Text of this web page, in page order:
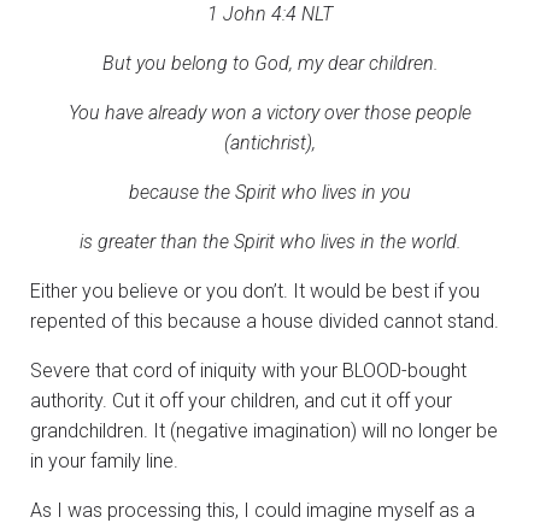
1 John 4:4 NLT
But you belong to God, my dear children.
You have already won a victory over those people
(antichrist),
because the Spirit who lives in you
is greater than the Spirit who lives in the world.
Either you believe or you don’t. It would be best if you
repented of this because a house divided cannot stand.
Severe that cord of iniquity with your BLOOD-bought
authority. Cut it off your children, and cut it off your
grandchildren. It (negative imagination) will no longer be
in your family line.
As I was processing this, I could imagine myself as a